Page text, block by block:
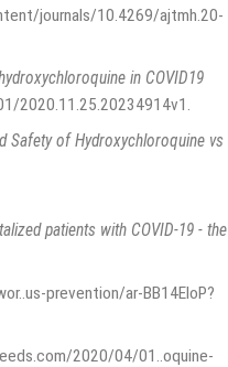
journals/10.4269/ajtmh.20-
in COVID19
2020.11.25.20234914v1
Safety of Hydroxychloroquine vs
patients with COVID-19 - the
prevention/ar-BB14EloP?
2020/04/01..oquine-